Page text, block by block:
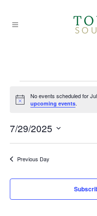
Events
for
July
29,
Notice
No events scheduled for
upcoming events.
7/29/2025
Previous Day